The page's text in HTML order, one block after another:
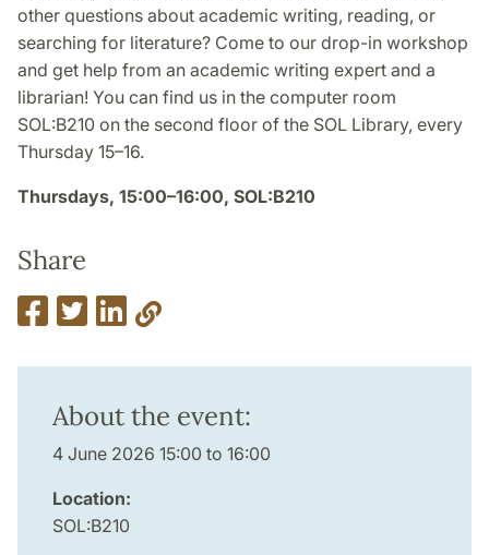
other questions about academic writing, reading, or
searching for literature? Come to our drop-in workshop
and get help from an academic writing expert and a
librarian! You can find us in the computer room
SOL:B210 on the second floor of the SOL Library, every
Thursday 15–16.
Thursdays, 15:00–16:00, SOL:B210
Share
About the event:
4 June 2026 15:00 to 16:00
Location:
SOL:B210